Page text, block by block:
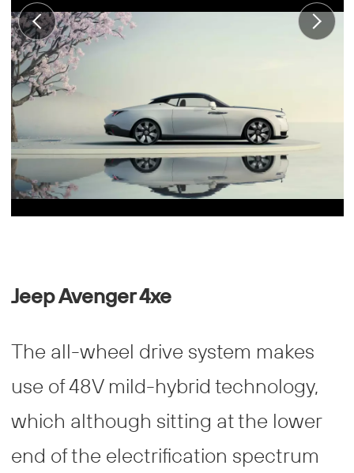
Jeep Avenger 4xe
The all-wheel drive system makes
use of 48V mild-hybrid technology,
which although sitting at the lower
end of the electrification spectrum